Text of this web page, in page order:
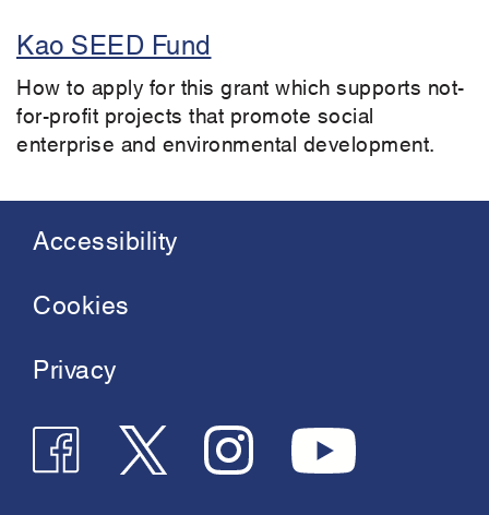
Kao SEED Fund
How to apply for this grant which supports not-
for-profit projects that promote social
enterprise and environmental development.
Footer
menu
Accessibility
Cookies
Privacy
Join
us
Follow
us
Follow
us
See
us